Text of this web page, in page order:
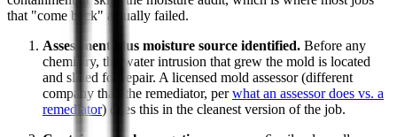
that "come back" actually failed.
Assessment plus moisture source identified. Before any
chemistry, the water intrusion that grew the mold is located
and slated for repair. A licensed mold assessor (different
company than the remediator, perwhat an assessor does vs. a
remediator) does this in the cleanest version of the job.